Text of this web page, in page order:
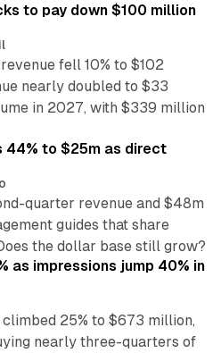
to pay down $100 million
fell 10% to $102
nearly doubled to $33
in 2027, with $339 million
44% to $25m as direct
quarter revenue and $48m
guides that share
the dollar base still grow?
as impressions jump 40% in
25% to $673 million,
nearly three-quarters of